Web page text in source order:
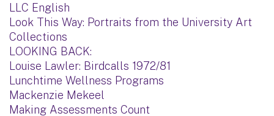
LLC English
Look This Way: Portraits from the University Art
Collections
LOOKING BACK:
Louise Lawler: Birdcalls 1972/81
Lunchtime Wellness Programs
Mackenzie Mekeel
Making Assessments Count